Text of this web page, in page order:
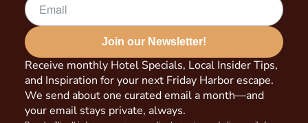
Receive monthly Hotel Specials, Local Insider Tips,
and Inspiration for your next Friday Harbor escape.
We send about one curated email a month—and
your email stays private, always.
Join our Newsletter!